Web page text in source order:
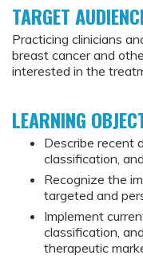
TARGET
Practicing clinicians
breast cancer and
interested in the
LEARNING
Describe recent
classification,
Recognize the
targeted and
Implement
classification,
therapeutic